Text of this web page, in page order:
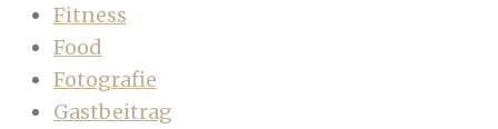
Fitness
Food
Fotografie
Gastbeitrag